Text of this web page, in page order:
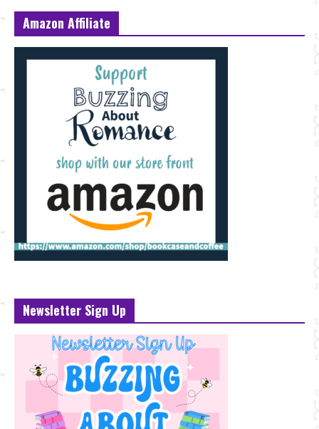
Amazon Affiliate
Newsletter Sign Up